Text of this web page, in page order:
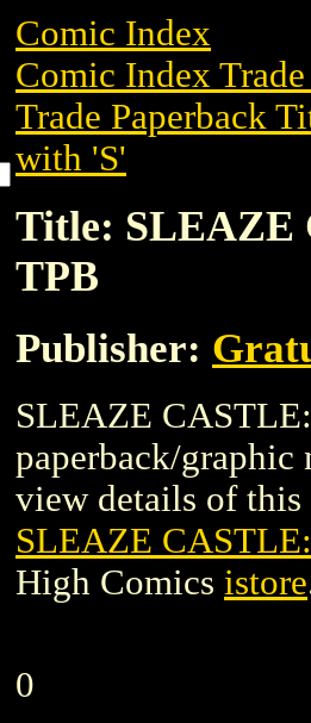
Comic Index
Comic Index
Trade Paperback
with 'S'
Title: SLEAZE
TPB
Publisher:
SLEAZE
paperback/
view details of this
SLEAZE
High Comics istore
0